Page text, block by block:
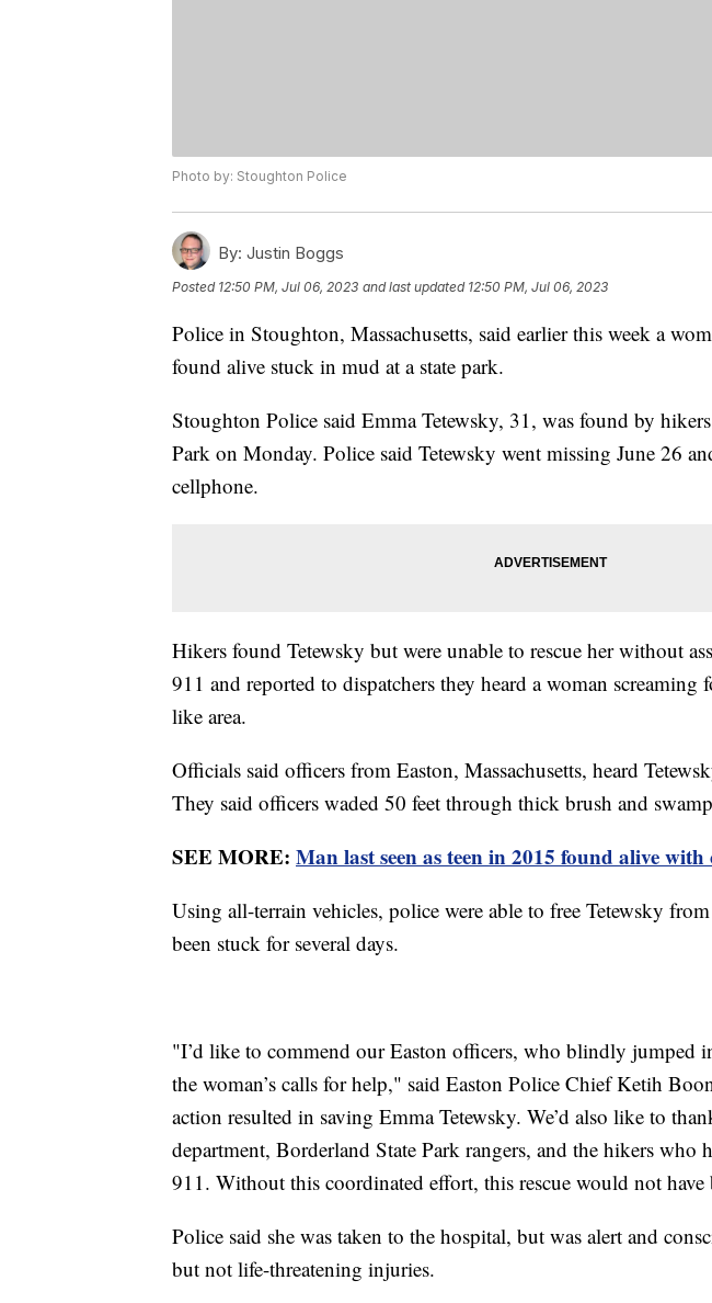
Photo by: Stoughton Police
By: Justin Boggs
Posted 12:50 PM, Jul 06, 2023 and last updated 12:50 PM, Jul 06, 2023
Police in Stoughton, Massachusetts, said earlier this week a
found alive stuck in mud at a state park.
Stoughton Police said Emma Tetewsky, 31, was found by
Park on Monday. Police said Tetewsky went missing June 26
cellphone.
Hikers found Tetewsky but were unable to rescue her without
911 and reported to dispatchers they heard a woman screaming
like area.
Officials said officers from Easton, Massachusetts, heard
They said officers waded 50 feet through thick brush and
SEE MORE: Man last seen as teen in 2015 found alive with
Using all-terrain vehicles, police were able to free Tetewsky
been stuck for several days.
"I’d like to commend our Easton officers, who blindly jumped
the woman’s calls for help," said Easton Police Chief Ketih
action resulted in saving Emma Tetewsky. We’d also like to
department, Borderland State Park rangers, and the hikers who
911. Without this coordinated effort, this rescue would not have
Police said she was taken to the hospital, but was alert and
but not life-threatening injuries.